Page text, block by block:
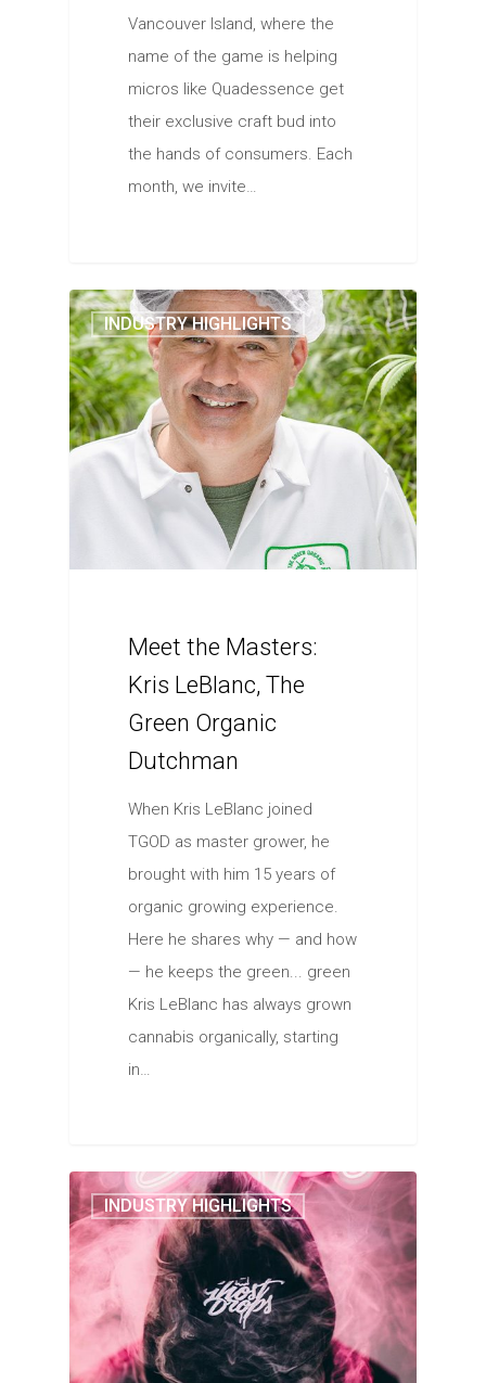
Vancouver Island, where the
name of the game is helping
micros like Quadessence get
their exclusive craft bud into
the hands of consumers. Each
month, we invite…
INDUSTRY HIGHLIGHTS
Meet the Masters:
Kris LeBlanc, The
Green Organic
Dutchman
When Kris LeBlanc joined
TGOD as master grower, he
brought with him 15 years of
organic growing experience.
Here he shares why — and how
— he keeps the green... green
Kris LeBlanc has always grown
cannabis organically, starting
in…
INDUSTRY HIGHLIGHTS